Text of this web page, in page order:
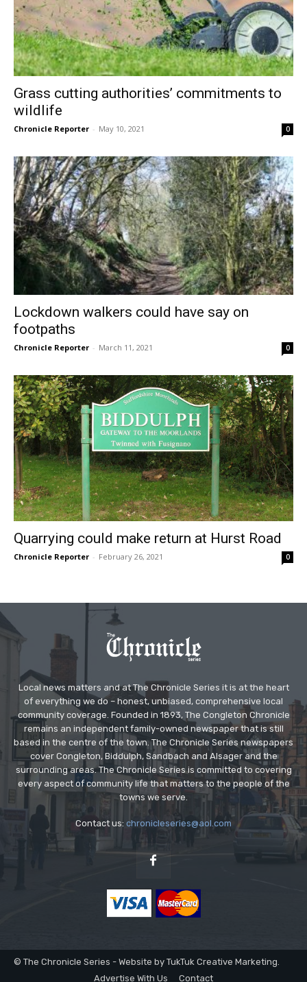
Grass cutting authorities’ commitments to
wildlife
Chronicle Reporter - May 10, 2021 0
Lockdown walkers could have say on
footpaths
Chronicle Reporter - March 11, 2021 0
Quarrying could make return at Hurst Road
Chronicle Reporter - February 26, 2021 0
Local news matters and at The Chronicle Series it is at the heart
of everything we do – honest, unbiased, comprehensive local
community coverage. Founded in 1893, The Congleton Chronicle
remains an independent family-owned newspaper that is still
based in the centre of the town. The Chronicle Series newspapers
cover Congleton, Biddulph, Sandbach and Alsager and the
surrounding areas. The Chronicle Series is committed to covering
every aspect of community life that matters to the people of the
towns we serve.
Contact us: chronicleseries@aol.com
© The Chronicle Series - Website by TukTuk Creative Marketing.
Advertise With Us
Contact